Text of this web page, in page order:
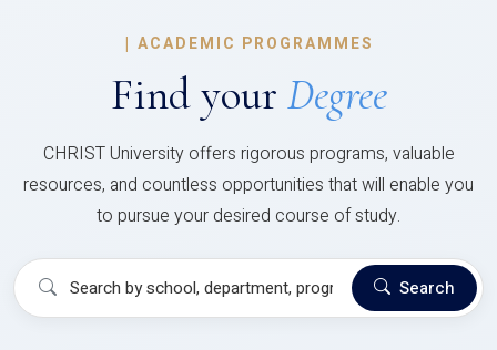
| ACADEMIC PROGRAMMES
Find your Degree
CHRIST University offers rigorous programs, valuable
resources, and countless opportunities that will enable you
to pursue your desired course of study.
Search